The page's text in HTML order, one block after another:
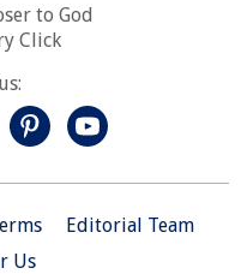
to God
Click
Editorial Team
Us